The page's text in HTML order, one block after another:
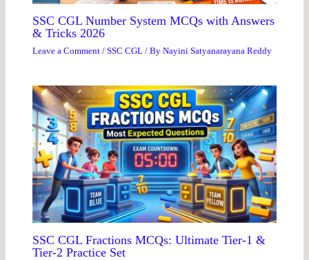
SSC CGL Number System MCQs with Answers
& Tricks 2026
Leave a Comment /SSC CGL / ByNayini Satyanarayana Reddy
SSC CGL Fractions MCQs: Ultimate Tier-1 &
Tier-2 Practice Set